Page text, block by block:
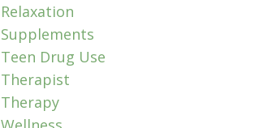
Relaxation
Supplements
Teen Drug Use
Therapist
Therapy